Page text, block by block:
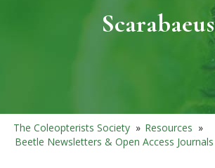
Scarabaeus
The Coleopterists Society » Resources »
Beetle Newsletters & Open Access Journals